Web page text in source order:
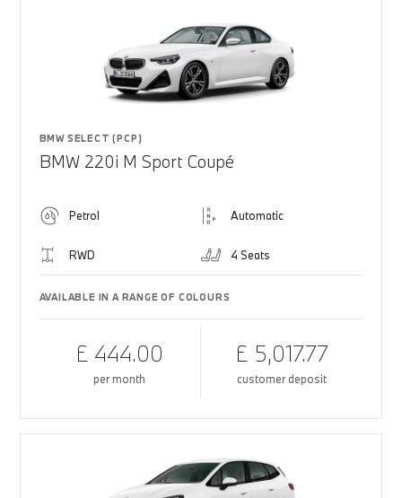
BMW SELECT (PCP)
BMW 220i M Sport Coupé
Petrol Automatic
RWD 4 Seats
AVAILABLE IN A RANGE OF COLOURS
£ 444.00
per month
£ 5,017.77
customer deposit